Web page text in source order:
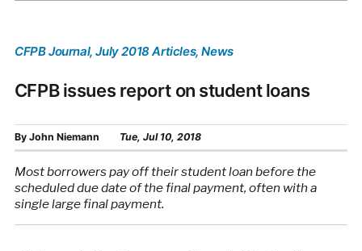
CFPB Journal, July 2018 Articles, News
CFPB issues report on student loans
By John Niemann Tue, Jul 10, 2018
Most borrowers pay off their student loan before the
scheduled due date of the final payment, often with a
single large final payment.